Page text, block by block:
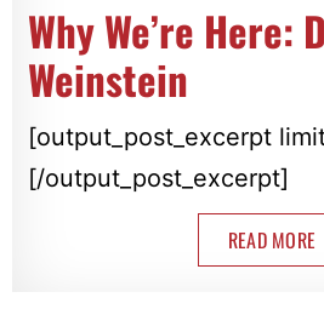
Why We’re Here:
Weinstein
[output_post_excerpt
[/output_post_excerpt]
READ MORE